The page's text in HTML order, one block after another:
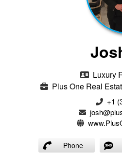
Luxury
Plus One Real
+1
Phone